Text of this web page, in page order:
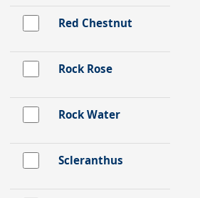
Red Chestnut
Rock Rose
Rock Water
Scleranthus